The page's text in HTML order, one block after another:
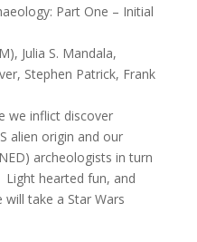
Part One – Initial
Julia S. Mandala,
Stephen Patrick, Frank
we inflict discover
alien origin and our
archeologists in turn
hearted fun, and
take a Star Wars